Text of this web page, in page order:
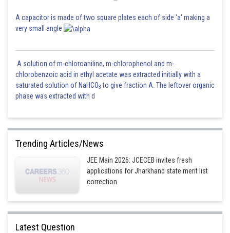
Posted by
Pankaj
A capacitor is made of two square plates each of side 'a' making a
very small angle
A solution of m-chloroaniline, m-chlorophenol and m-
chlorobenzoic acid in ethyl acetate was extracted initially with a
saturated solution of NaHCO3 to give fraction A. The leftover organic
phase was extracted with d
Trending Articles/News
JEE Main 2026: JCECEB invites fresh
applications for Jharkhand state merit list
correction
Latest Question